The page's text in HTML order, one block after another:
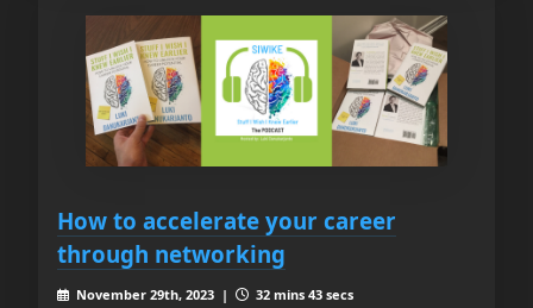
How to accelerate your career
through networking
November 29th, 2023 |
32 mins 43 secs